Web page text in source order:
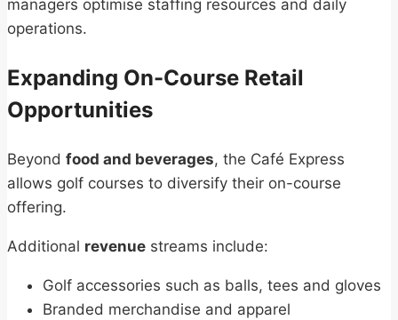
managers optimise staffing resources and daily
operations.
Expanding On-Course Retail
Opportunities
Beyond food and beverages, the Café Express
allows golf courses to diversify their on-course
offering.
Additional revenue streams include:
Golf accessories such as balls, tees and gloves
Branded merchandise and apparel